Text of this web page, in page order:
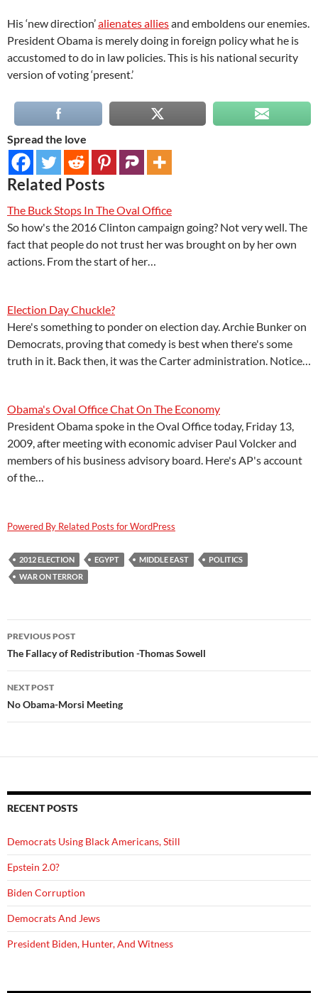
His ‘new direction’alienates alliesand emboldens our enemies.
President Obama is merely doing in foreign policy what he is
accustomed to do in law policies. This is his national security
version of voting ‘present.’
Spread the love
Related Posts
The Buck Stops In The Oval Office
So how's the 2016 Clinton campaign going? Not very well. The
fact that people do not trust her was brought on by her own
actions. From the start of her…
Election Day Chuckle?
Here's something to ponder on election day. Archie Bunker on
Democrats, proving that comedy is best when there's some
truth in it. Back then, it was the Carter administration. Notice…
Obama's Oval Office Chat On The Economy
President Obama spoke in the Oval Office today, Friday 13,
2009, after meeting with economic adviser Paul Volcker and
members of his business advisory board. Here's AP's account
of the…
Powered By Related Posts for WordPress
2012 ELECTION EGYPT MIDDLE EAST
POLITICS
WAR ON TERROR
Post
navigation
PREVIOUS POST
The Fallacy of Redistribution -Thomas Sowell
NEXT POST
No Obama-Morsi Meeting
RECENT POSTS
Democrats Using Black Americans, Still
Epstein 2.0?
Biden Corruption
Democrats And Jews
President Biden, Hunter, And Witness